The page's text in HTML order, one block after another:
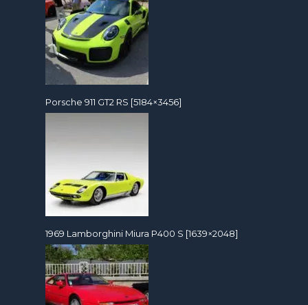
Porsche 911 GT2 RS [5184×3456]
1969 Lamborghini Miura P400 S [1639×2048]